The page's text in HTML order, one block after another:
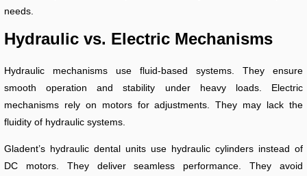
needs.
Hydraulic vs. Electric Mechanisms
Hydraulic mechanisms use fluid-based systems. They ensure
smooth operation and stability under heavy loads. Electric
mechanisms rely on motors for adjustments. They may lack the
fluidity of hydraulic systems.
Gladent’s hydraulic dental units use hydraulic cylinders instead of
DC motors. They deliver seamless performance. They avoid